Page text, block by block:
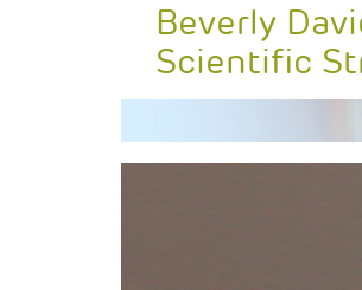
Beverly
Scientific